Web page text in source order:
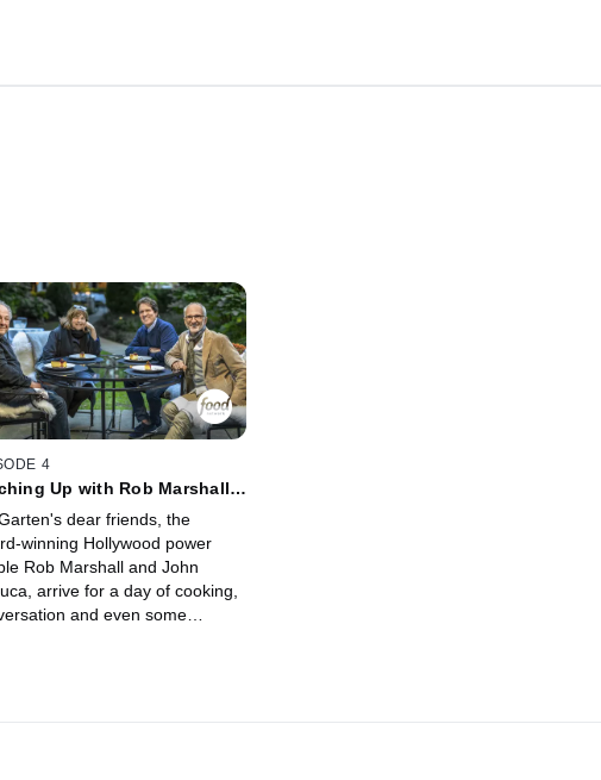
4
Up with Rob Marshall
dear friends, the
winning Hollywood power
Rob Marshall and John
arrive for a day of cooking,
and even some